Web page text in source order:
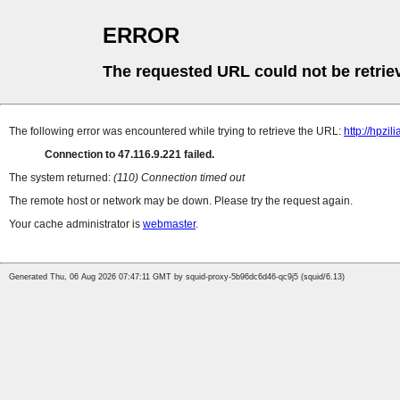
ERROR
The requested URL could not be
The following error was encountered while trying to retrieve the URL: http://
Connection to 47.116.9.221 failed.
The system returned: (110) Connection timed out
The remote host or network may be down. Please try the request again.
Your cache administrator is webmaster.
Generated Thu, 06 Aug 2026 07:47:11 GMT by squid-proxy-5b96dc6d46-qc9j5 (squid/6.13)